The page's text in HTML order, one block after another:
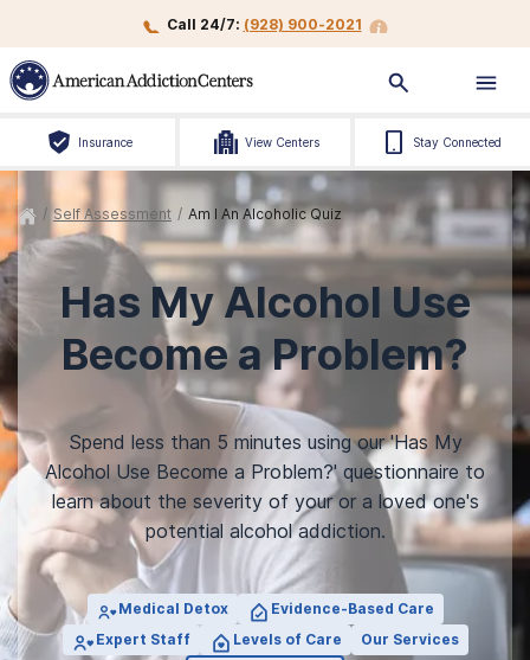
Call 24/7: (928) 900-2021
Insurance View Centers Stay Connected
/ Self Assessment / Am I An Alcoholic Quiz
Has My Alcohol Use
Become a Problem?
Spend less than 5 minutes using our 'Has My
Alcohol Use Become a Problem?' questionnaire to
learn about the severity of your or a loved one's
potential alcohol addiction.
Medical Detox
Evidence-Based Care
Expert Staff
Levels of Care
Our Services